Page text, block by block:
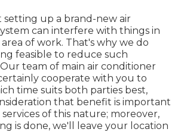
setting up a brand-new air
can interfere with things in
of work. That's why we do
feasible to reduce such
team of main air conditioner
cooperate with you to
time suits both parties best,
that benefit is important
of this nature; moreover,
is done, we'll leave your location